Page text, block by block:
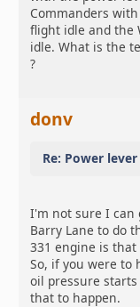
Commanders
flight idle and the
idle. What is the
?
donv
Re: Power
I'm not sure I can
Barry Lane to do
331 engine is
So, if you were to
oil pressure
that to happen.